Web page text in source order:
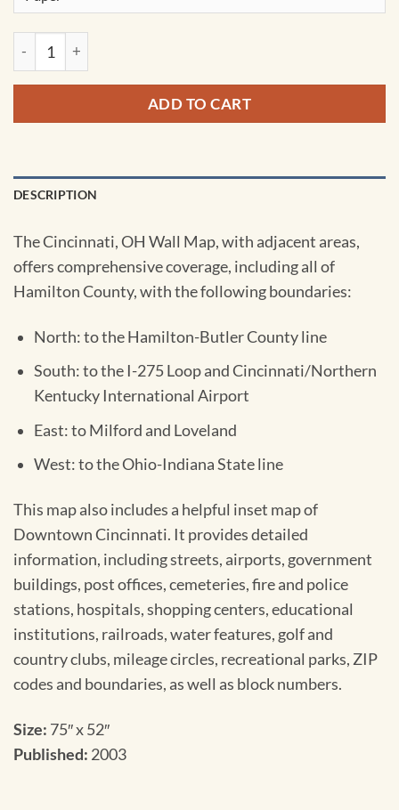
Cincinnati Ohio Wall Map by Kappa quantity
ADD TO CART
DESCRIPTION
The Cincinnati, OH Wall Map, with adjacent areas,
offers comprehensive coverage, including all of
Hamilton County, with the following boundaries:
North: to the Hamilton-Butler County line
South: to the I-275 Loop and Cincinnati/Northern
Kentucky International Airport
East: to Milford and Loveland
West: to the Ohio-Indiana State line
This map also includes a helpful inset map of
Downtown Cincinnati. It provides detailed
information, including streets, airports, government
buildings, post offices, cemeteries, fire and police
stations, hospitals, shopping centers, educational
institutions, railroads, water features, golf and
country clubs, mileage circles, recreational parks, ZIP
codes and boundaries, as well as block numbers.
Size: 75″ x 52″
Published: 2003